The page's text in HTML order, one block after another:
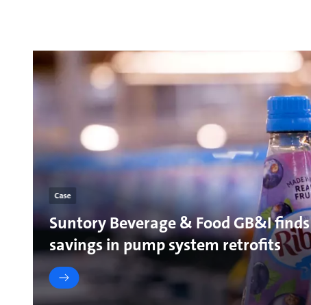
Case
Suntory Beverage & Food GB&I
savings in pump system retrofits